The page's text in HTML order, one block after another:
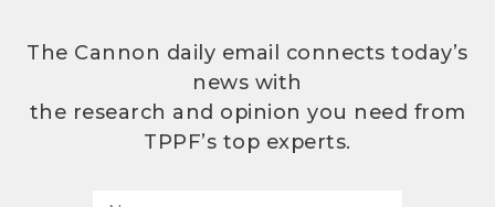
The Cannon daily email connects today’s
news with
the research and opinion you need from
TPPF’s top experts.